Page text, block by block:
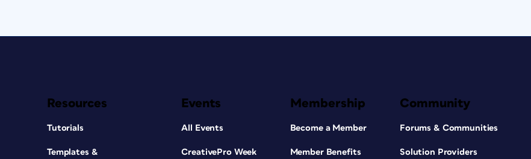
Resources
Tutorials
Templates &
Events
All Events
CreativePro Week
Membership
Become a Member
Member Benefits
Community
Forums & Communities
Solution Providers